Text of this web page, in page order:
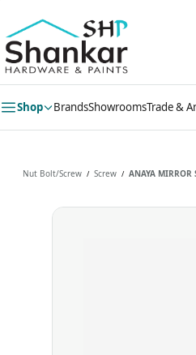
main
content
Shop BrandsShowroomsTrade &
Nut Bolt/Screw / Screw / ANAYA MIRROR